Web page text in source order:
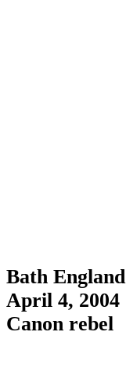
Bath England
April 4, 2004
Canon rebel